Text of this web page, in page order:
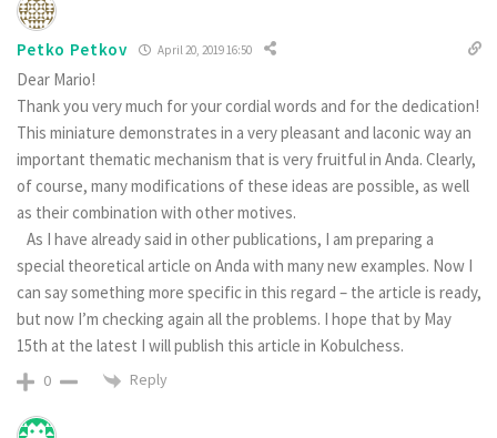
Pеtko Petkov April 20, 2019 16:50
Dear Mario!
Thank you very much for your cordial words and for the dedication!
This miniature demonstrates in a very pleasant and laconic way an
important thematic mechanism that is very fruitful in Anda. Clearly,
of course, many modifications of these ideas are possible, as well
as their combination with other motives.
As I have already said in other publications, I am preparing a
special theoretical article on Anda with many new examples. Now I
can say something more specific in this regard – the article is ready,
but now I’m checking again all the problems. I hope that by May
15th at the latest I will publish this article in Kobulchess.
0 Reply